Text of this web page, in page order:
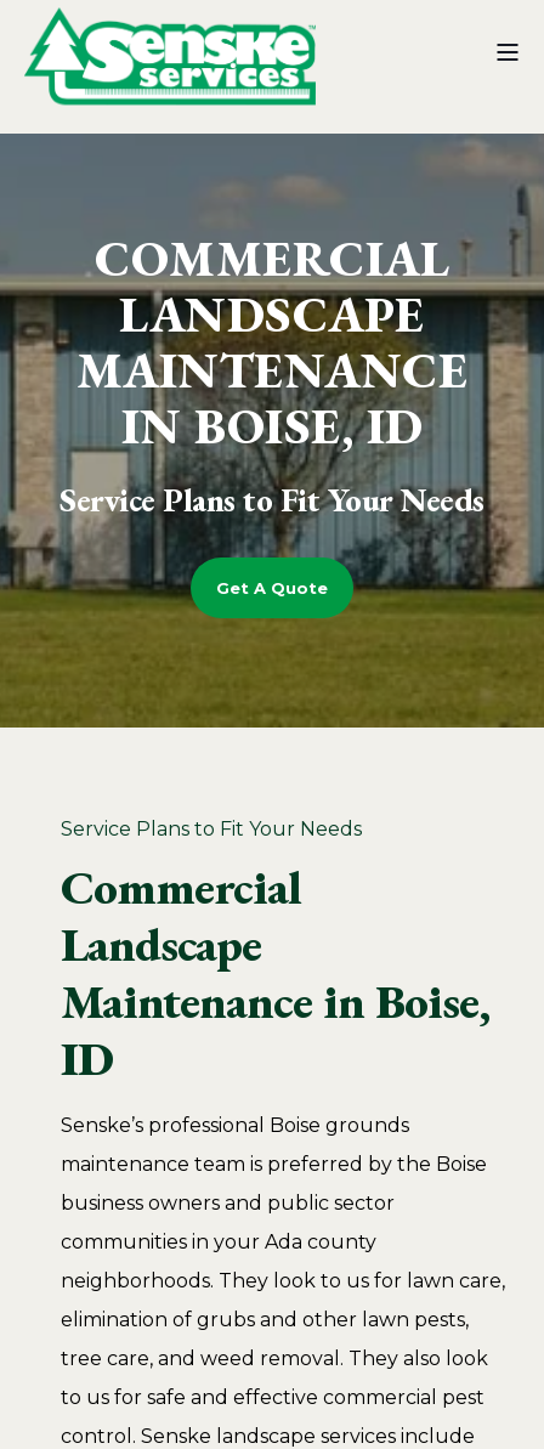
COMMERCIAL
LANDSCAPE
MAINTENANCE
IN BOISE, ID
Service Plans to Fit Your Needs
Get A Quote
Service Plans to Fit Your Needs
Commercial
Landscape
Maintenance in Boise,
ID
Senske’s professional Boise grounds
maintenance team is preferred by the Boise
business owners and public sector
communities in your Ada county
neighborhoods. They look to us for lawn care,
elimination of grubs and other lawn pests,
tree care, and weed removal. They also look
to us for safe and effective commercial pest
control. Senske landscape services include